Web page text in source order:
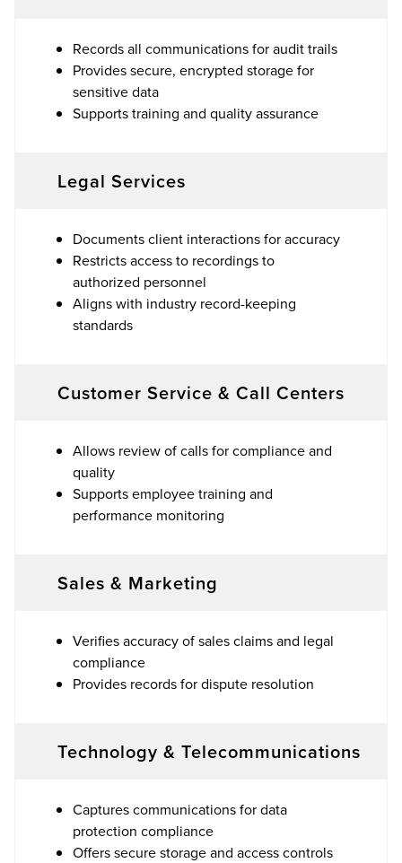
Records all communications for audit trails
Provides secure, encrypted storage for
sensitive data
Supports training and quality assurance
Legal Services
Documents client interactions for accuracy
Restricts access to recordings to
authorized personnel
Aligns with industry record-keeping
standards
Customer Service & Call Centers
Allows review of calls for compliance and
quality
Supports employee training and
performance monitoring
Sales & Marketing
Verifies accuracy of sales claims and legal
compliance
Provides records for dispute resolution
Technology & Telecommunications
Captures communications for data
protection compliance
Offers secure storage and access controls